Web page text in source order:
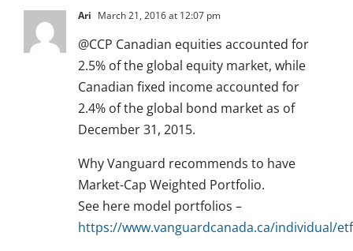
Ari March 21, 2016 at 12:07 pm
@CCP Canadian equities accounted for
2.5% of the global equity market, while
Canadian fixed income accounted for
2.4% of the global bond market as of
December 31, 2015.
Why Vanguard recommends to have
Market-Cap Weighted Portfolio.
See here model portfolios –
https://www.vanguardcanada.ca/individual/